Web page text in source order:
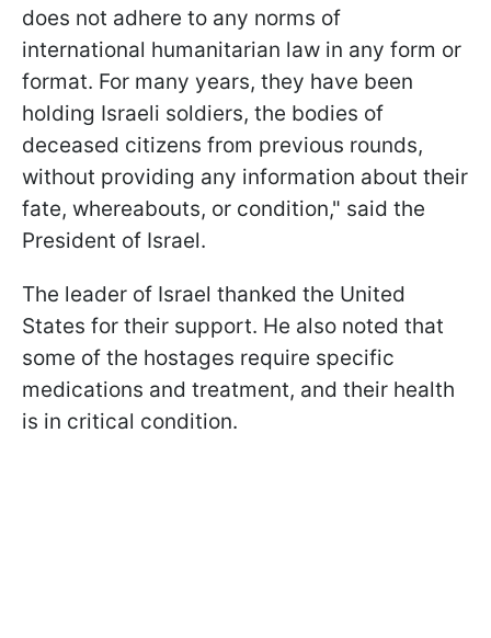
does not adhere to any norms of
international humanitarian law in any form or
format. For many years, they have been
holding Israeli soldiers, the bodies of
deceased citizens from previous rounds,
without providing any information about their
fate, whereabouts, or condition," said the
President of Israel.
The leader of Israel thanked the United
States for their support. He also noted that
some of the hostages require specific
medications and treatment, and their health
is in critical condition.